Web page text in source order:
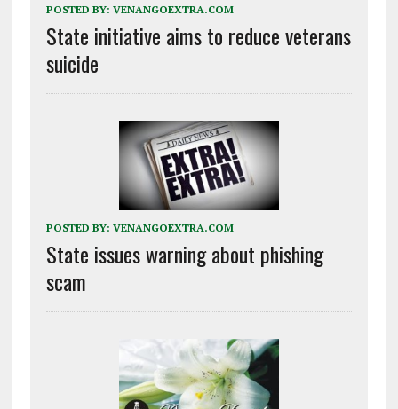
POSTED BY: VENANGOEXTRA.COM
State initiative aims to reduce veterans
suicide
POSTED BY: VENANGOEXTRA.COM
State issues warning about phishing
scam